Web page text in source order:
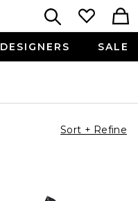
DESIGNERS SALE
Sort + Refine